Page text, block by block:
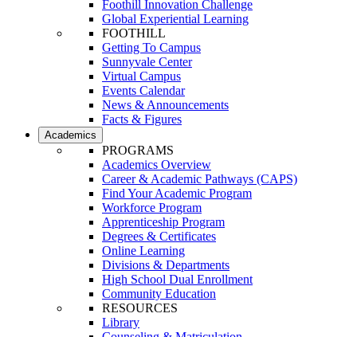
Foothill Innovation Challenge
Global Experiential Learning
FOOTHILL
Getting To Campus
Sunnyvale Center
Virtual Campus
Events Calendar
News & Announcements
Facts & Figures
Academics
PROGRAMS
Academics Overview
Career & Academic Pathways (CAPS)
Find Your Academic Program
Workforce Program
Apprenticeship Program
Degrees & Certificates
Online Learning
Divisions & Departments
High School Dual Enrollment
Community Education
RESOURCES
Library